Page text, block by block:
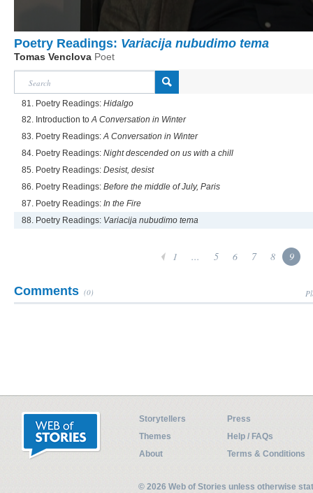
Poetry Readings: Variacija nubudimo tema
Tomas Venclova Poet
81. Poetry Readings: Hidalgo
82. Introduction toA Conversation in Winter
83. Poetry Readings:A Conversation in Winter
84. Poetry Readings: Night descended on us with a chill
85. Poetry Readings: Desist, desist
86. Poetry Readings: Before the middle of July, Paris
87. Poetry Readings: In the Fire
88. Poetry Readings: Variacija nubudimo tema
1 ... 5 6 7 8 9
Comments (0)
Storytellers
Press
Themes
Help / FAQs
About
Terms & Conditions
© 2026 Web of Stories unless otherwise